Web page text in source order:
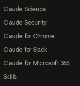
Claude Science
Claude Security
Claude for Chrome
Claude for Slack
Claude for Microsoft 365
Skills